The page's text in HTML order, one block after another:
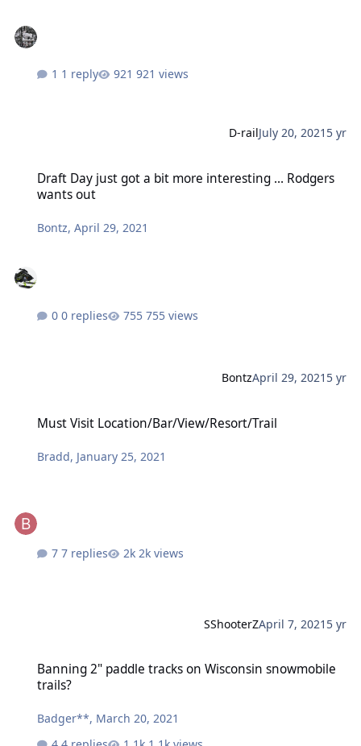
1 reply 921 views
D-railJuly 20, 2021 5 yr
Draft Day just got a bit more interesting ... Rodgers
wants out
Bontz,April 29, 2021
0 replies 755 views
BontzApril 29, 2021 5 yr
Must Visit Location/Bar/View/Resort/Trail
Bradd, January 25, 2021
7 replies 2k views
SShooterZApril 7, 2021 5 yr
Banning 2" paddle tracks on Wisconsin snowmobile
trails?
Badger**, March 20, 2021